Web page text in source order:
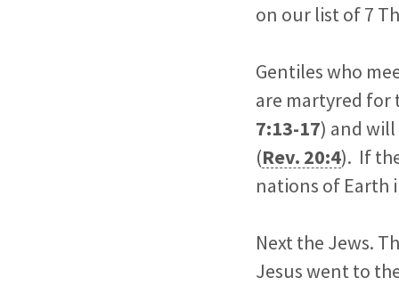
on our list of 7
Gentiles who
are martyred for
7:13-17) and
(Rev. 20:4). If
nations of Earth
Next the Jews.
Jesus went to